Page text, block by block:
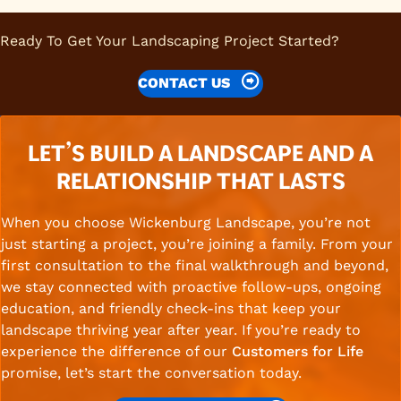
Ready To Get Your Landscaping Project Started?
CONTACT US
LET’S BUILD A LANDSCAPE AND A
RELATIONSHIP THAT LASTS
When you choose Wickenburg Landscape, you’re not
just starting a project, you’re joining a family. From your
first consultation to the final walkthrough and beyond,
we stay connected with proactive follow-ups, ongoing
education, and friendly check-ins that keep your
landscape thriving year after year. If you’re ready to
experience the difference of our Customers for Life
promise, let’s start the conversation today.